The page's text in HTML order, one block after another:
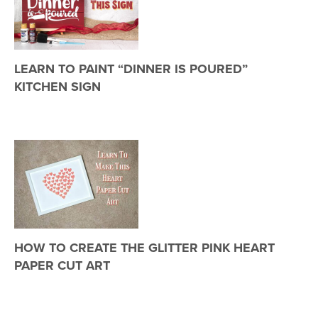
LEARN TO PAINT “DINNER IS POURED”
KITCHEN SIGN
HOW TO CREATE THE GLITTER PINK HEART
PAPER CUT ART